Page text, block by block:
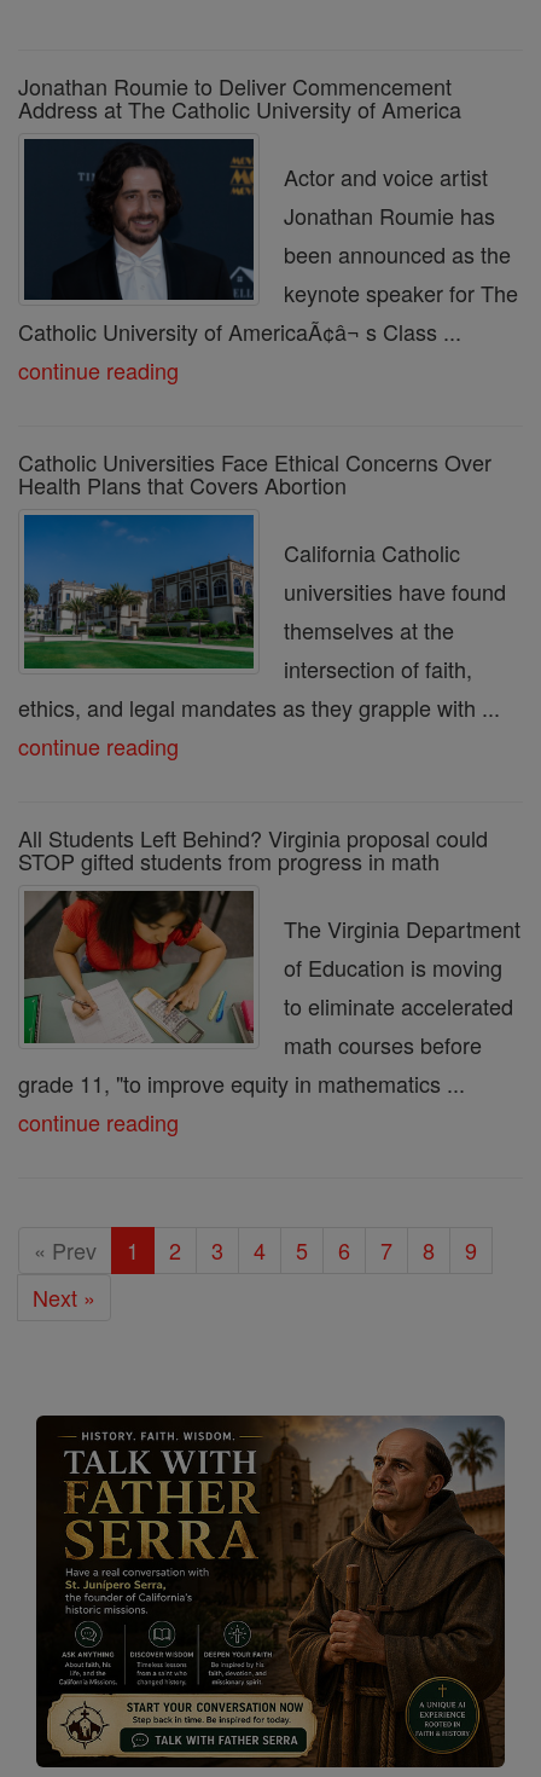
Jonathan Roumie to Deliver Commencement
Address at The Catholic University of America
Actor and voice artist
Jonathan Roumie has
been announced as the
keynote speaker for The
Catholic University of AmericaÃ¢â¬ s Class ...
continue reading
Catholic Universities Face Ethical Concerns Over
Health Plans that Covers Abortion
California Catholic
universities have found
themselves at the
intersection of faith,
ethics, and legal mandates as they grapple with ...
continue reading
All Students Left Behind? Virginia proposal could
STOP gifted students from progress in math
The Virginia Department
of Education is moving
to eliminate accelerated
math courses before
grade 11, "to improve equity in mathematics ...
continue reading
« Prev 1 2 3 4 5 6 7 8
9
Next »